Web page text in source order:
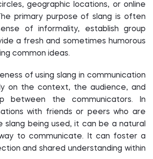
geographic locations, or online
primary purpose of slang is often
of informality, establish group
a fresh and sometimes humorous
common ideas.
of using slang in communication
on the context, the audience, and
between the communicators. In
with friends or peers who are
slang being used, it can be a natural
to communicate. It can foster a
and shared understanding within